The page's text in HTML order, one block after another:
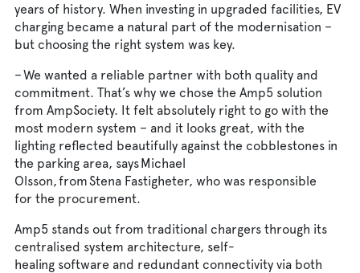
years of history. When investing in upgraded facilities, EV
charging became a natural part of the modernisation –
but choosing the right system was key.
– We wanted a reliable partner with both quality and
commitment. That’s why we chose the Amp5 solution
from AmpSociety. It felt absolutely right to go with the
most modern system – and it looks great, with the
lighting reflected beautifully against the cobblestones in
the parking area, says Michael
Olsson, from Stena Fastigheter, who was responsible
for the procurement.
Amp5 stands out from traditional chargers through its
centralised system architecture, self-
healing software and redundant connectivity via both